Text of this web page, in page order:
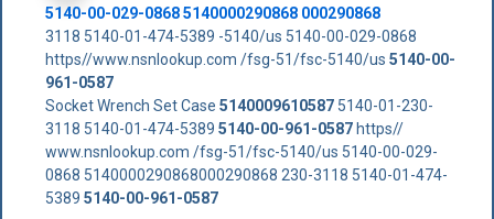
5140-00-029-0868 5140000290868 000290868
3118 5140-01-474-5389 -5140/us 5140-00-029-0868
https//www.nsnlookup.com /fsg-51/fsc-5140/us 5140-00-
961-0587
Socket Wrench Set Case 51400096105875140-01-230-
3118 5140-01-474-5389 5140-00-961-0587https//
www.nsnlookup.com /fsg-51/fsc-5140/us 5140-00-029-
0868 5140000290868000290868 230-3118 5140-01-474-
5389 5140-00-961-0587